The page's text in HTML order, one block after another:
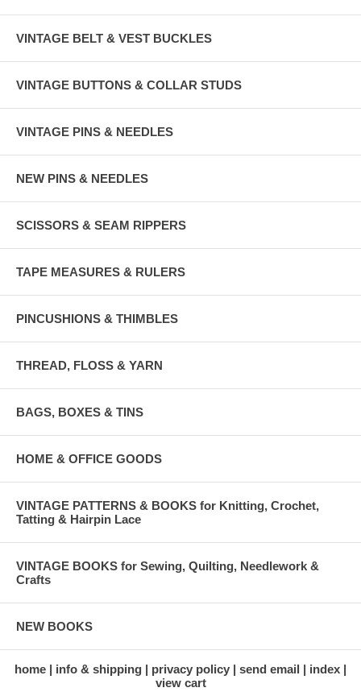
VINTAGE BELT & VEST BUCKLES
VINTAGE BUTTONS & COLLAR STUDS
VINTAGE PINS & NEEDLES
NEW PINS & NEEDLES
SCISSORS & SEAM RIPPERS
TAPE MEASURES & RULERS
PINCUSHIONS & THIMBLES
THREAD, FLOSS & YARN
BAGS, BOXES & TINS
HOME & OFFICE GOODS
VINTAGE PATTERNS & BOOKS for Knitting, Crochet,
Tatting & Hairpin Lace
VINTAGE BOOKS for Sewing, Quilting, Needlework &
Crafts
NEW BOOKS
home info & shipping privacy policy send email
index
view cart